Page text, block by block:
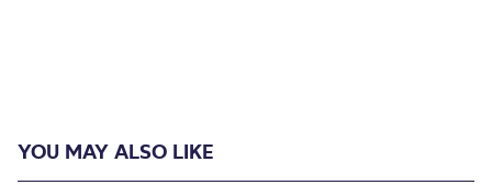
YOU MAY ALSO LIKE